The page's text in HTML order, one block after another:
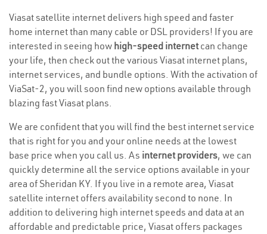
Viasat satellite internet delivers high speed and faster
home internet than many cable or DSL providers! If you are
interested in seeing how high-speed internetcan change
your life, then check out the various Viasat internet plans,
internet services, and bundle options. With the activation of
ViaSat-2, you will soon find new options available through
blazing fast Viasat plans.
We are confident that you will find the best internet service
that is right for you and your online needs at the lowest
base price when you call us. As internet providers, we can
quickly determine all the service options available in your
area of Sheridan KY. If you live in a remote area, Viasat
satellite internet offers availability second to none. In
addition to delivering high internet speeds and data at an
affordable and predictable price, Viasat offers packages